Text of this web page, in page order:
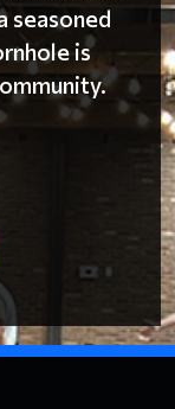
seasoned
is